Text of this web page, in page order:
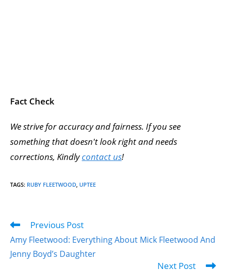
Fact Check
We strive for accuracy and fairness. If you see
something that doesn't look right and needs
corrections, Kindlycontact us!
TAGS: RUBY FLEETWOOD UPTEE
Previous Post
Amy Fleetwood: Everything About Mick Fleetwood And
Jenny Boyd’s Daughter
Next Post